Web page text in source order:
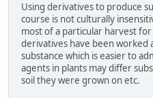
Using derivatives to produce
course is not culturally
most of a particular harvest
derivatives have been worked
substance which is easier to
agents in plants may differ
soil they were grown on etc.